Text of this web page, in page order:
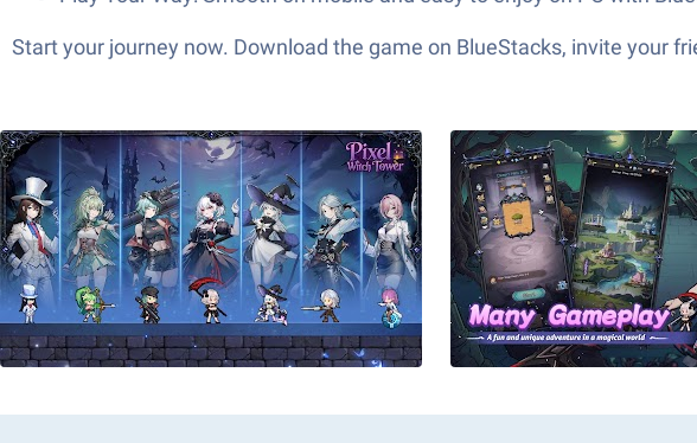
Start your journey now. Download the game on BlueStacks, invite your